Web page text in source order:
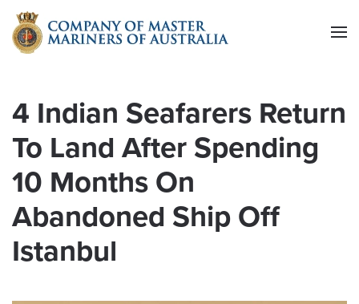
Skip to main content
4 Indian Seafarers Return
To Land After Spending
10 Months On
Abandoned Ship Off
Istanbul